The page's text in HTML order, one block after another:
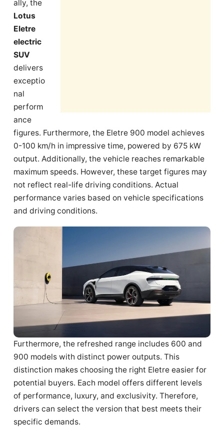
ally, the
Lotus
Eletre
electric
SUV
delivers
exceptio
nal
perform
ance
figures. Furthermore, the Eletre 900 model achieves
0-100 km/h in impressive time, powered by 675 kW
output. Additionally, the vehicle reaches remarkable
maximum speeds. However, these target figures may
not reflect real-life driving conditions. Actual
performance varies based on vehicle specifications
and driving conditions.
Furthermore, the refreshed range includes 600 and
900 models with distinct power outputs. This
distinction makes choosing the right Eletre easier for
potential buyers. Each model offers different levels
of performance, luxury, and exclusivity. Therefore,
drivers can select the version that best meets their
specific demands.